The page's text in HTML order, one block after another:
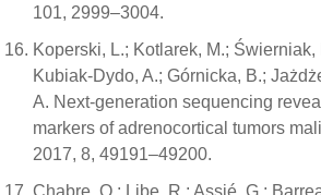
101, 2999–3004.
Koperski, L.; Kotlarek, M.;
Kubiak-Dydo, A.; Górnicka, B.;
A. Next-generation sequencing
markers of adrenocortical tumors
2017, 8, 49191–49200.
Chabre, O.; Libe, R.; Assié, G.;